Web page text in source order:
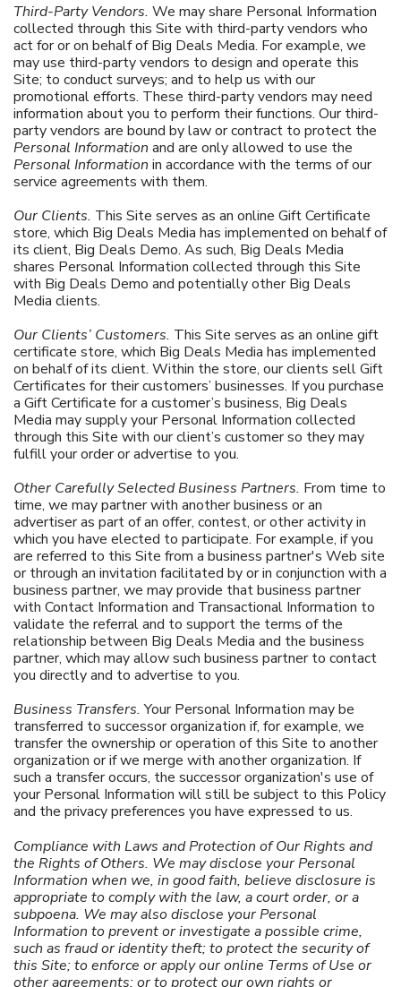
Third-Party Vendors. We may share Personal Information
collected through this Site with third-party vendors who
act for or on behalf of Big Deals Media. For example, we
may use third-party vendors to design and operate this
Site; to conduct surveys; and to help us with our
promotional efforts. These third-party vendors may need
information about you to perform their functions. Our third-
party vendors are bound by law or contract to protect the
Personal Information and are only allowed to use the
Personal Information in accordance with the terms of our
service agreements with them.
Our Clients. This Site serves as an online Gift Certificate
store, which Big Deals Media has implemented on behalf of
its client, Big Deals Demo. As such, Big Deals Media
shares Personal Information collected through this Site
with Big Deals Demo and potentially other Big Deals
Media clients.
Our Clients’ Customers. This Site serves as an online gift
certificate store, which Big Deals Media has implemented
on behalf of its client. Within the store, our clients sell Gift
Certificates for their customers’ businesses. If you purchase
a Gift Certificate for a customer’s business, Big Deals
Media may supply your Personal Information collected
through this Site with our client’s customer so they may
fulfill your order or advertise to you.
Other Carefully Selected Business Partners. From time to
time, we may partner with another business or an
advertiser as part of an offer, contest, or other activity in
which you have elected to participate. For example, if you
are referred to this Site from a business partner's Web site
or through an invitation facilitated by or in conjunction with a
business partner, we may provide that business partner
with Contact Information and Transactional Information to
validate the referral and to support the terms of the
relationship between Big Deals Media and the business
partner, which may allow such business partner to contact
you directly and to advertise to you.
Business Transfers.Your Personal Information may be
transferred to successor organization if, for example, we
transfer the ownership or operation of this Site to another
organization or if we merge with another organization. If
such a transfer occurs, the successor organization's use of
your Personal Information will still be subject to this Policy
and the privacy preferences you have expressed to us.
Compliance with Laws and Protection of Our Rights and
the Rights of Others. We may disclose your Personal
Information when we, in good faith, believe disclosure is
appropriate to comply with the law, a court order, or a
subpoena. We may also disclose your Personal
Information to prevent or investigate a possible crime,
such as fraud or identity theft; to protect the security of
this Site; to enforce or apply our online Terms of Use or
other agreements; or to protect our own rights or